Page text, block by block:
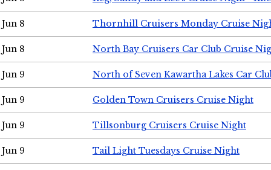
Jun 8 Thornhill Cruisers Monday Cruise
Jun 8 North Bay Cruisers Car Club Cruise
Jun 9 North of Seven Kawartha Lakes Car
Jun 9 Golden Town Cruisers Cruise Night
Jun 9 Tillsonburg Cruisers Cruise Night
Jun 9 Tail Light Tuesdays Cruise Night